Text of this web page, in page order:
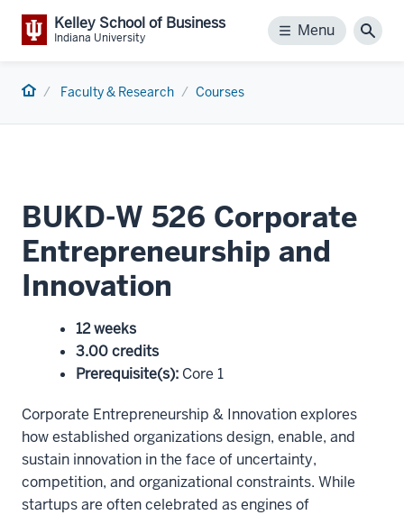
Kelley School of Business
Indiana University Menu
Menu
Home Faculty & Research Courses
BUKD-W 526 Corporate
Entrepreneurship and
Innovation
12 weeks
3.00 credits
Prerequisite(s): Core 1
Corporate Entrepreneurship & Innovation explores
how established organizations design, enable, and
sustain innovation in the face of uncertainty,
competition, and organizational constraints. While
startups are often celebrated as engines of